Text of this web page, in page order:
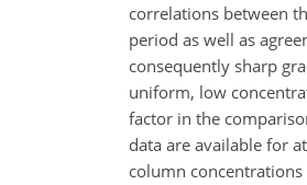
correlations between
period as well as
consequently sharp
uniform, low
factor in the
data are available for
column